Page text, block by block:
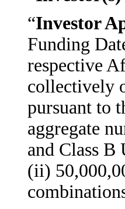
“Investor
Funding
respective
collectively
pursuant to
aggregate
and Class B
(ii)